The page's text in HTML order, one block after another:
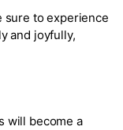
sure to experience
and joyfully,
will become a